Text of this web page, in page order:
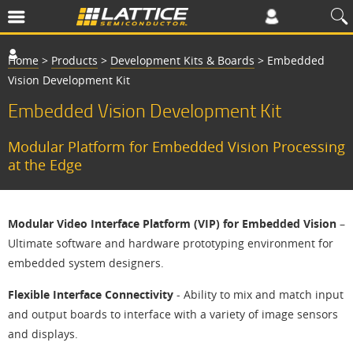
Home > Products > Development Kits & Boards > Embedded
Vision Development Kit
Embedded Vision Development Kit
Modular Platform for Embedded Vision Processing
at the Edge
Modular Video Interface Platform (VIP) for Embedded Vision –
Ultimate software and hardware prototyping environment for
embedded system designers.
Flexible Interface Connectivity - Ability to mix and match input
and output boards to interface with a variety of image sensors
and displays.